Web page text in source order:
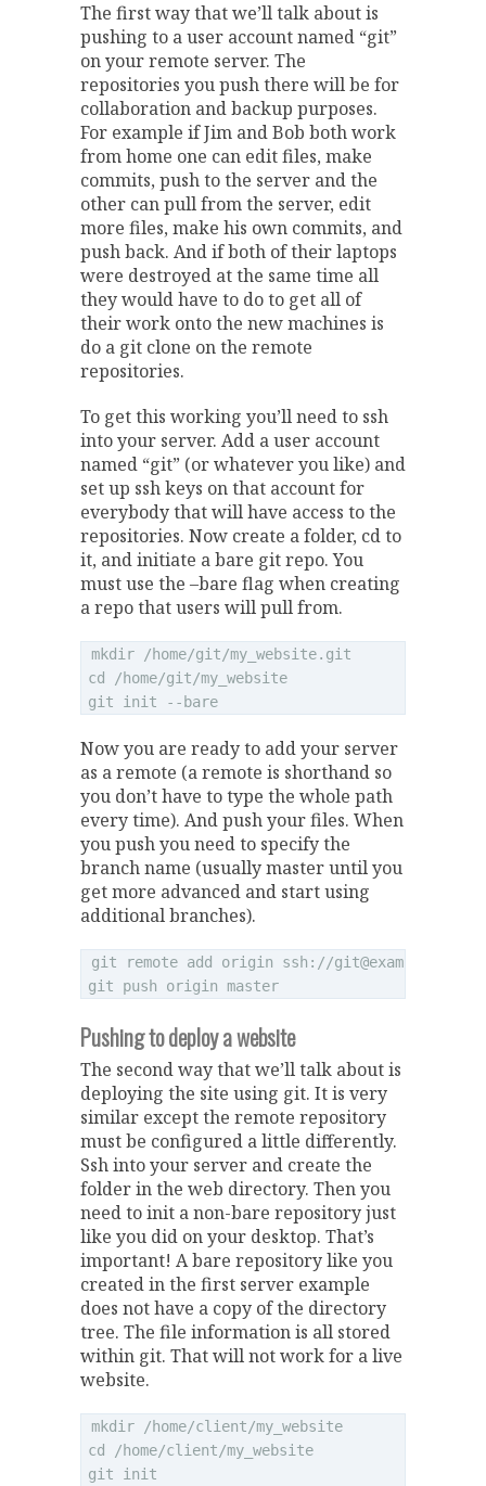
The first way that we’ll talk about is
pushing to a user account named “git”
on your remote server. The
repositories you push there will be for
collaboration and backup purposes.
For example if Jim and Bob both work
from home one can edit files, make
commits, push to the server and the
other can pull from the server, edit
more files, make his own commits, and
push back. And if both of their laptops
were destroyed at the same time all
they would have to do to get all of
their work onto the new machines is
do a git clone on the remote
repositories.
To get this working you’ll need to ssh
into your server. Add a user account
named “git” (or whatever you like) and
set up ssh keys on that account for
everybody that will have access to the
repositories. Now create a folder, cd to
it, and initiate a bare git repo. You
must use the –bare flag when creating
a repo that users will pull from.
mkdir /home/git/my_website.git
cd /home/git/my_website
Now you are ready to add your server
as a remote (a remote is shorthand so
you don’t have to type the whole path
every time). And push your files. When
you push you need to specify the
branch name (usually master until you
get more advanced and start using
additional branches).
git remote add origin ssh://git@example.com
Pushing to deploy a website
The second way that we’ll talk about is
deploying the site using git. It is very
similar except the remote repository
must be configured a little differently.
Ssh into your server and create the
folder in the web directory. Then you
need to init a non-bare repository just
like you did on your desktop. That’s
important! A bare repository like you
created in the first server example
does not have a copy of the directory
tree. The file information is all stored
within git. That will not work for a live
website.
mkdir /home/client/my_website
cd /home/client/my_website